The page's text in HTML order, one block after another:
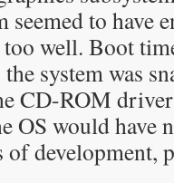
seemed to have
too well. Boot
system was
CD-ROM
OS would have
development,